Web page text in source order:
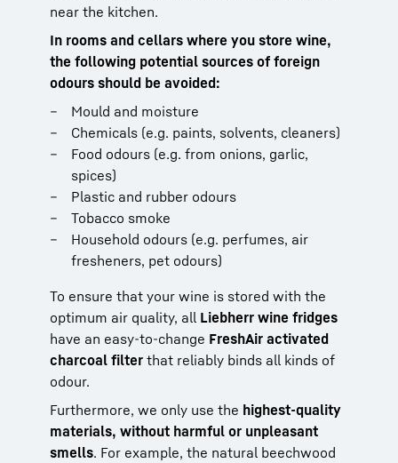
near the kitchen.
In rooms and cellars where you store wine,
the following potential sources of foreign
odours should be avoided:
Mould and moisture
Chemicals (e.g. paints, solvents, cleaners)
Food odours (e.g. from onions, garlic,
spices)
Plastic and rubber odours
Tobacco smoke
Household odours (e.g. perfumes, air
fresheners, pet odours)
To ensure that your wine is stored with the
optimum air quality, all Liebherr wine fridges
have an easy-to-change FreshAir activated
charcoal filter that reliably binds all kinds of
odour.
Furthermore, we only use the highest-quality
materials, without harmful or unpleasant
smells. For example, the natural beechwood